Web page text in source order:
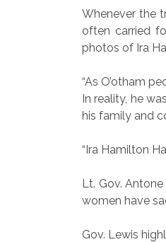
Whenever the
often carried
photos of Ira
“As O’otham
In reality, he
his family and
“Ira Hamilton
Lt. Gov.
women have
Gov. Lewis